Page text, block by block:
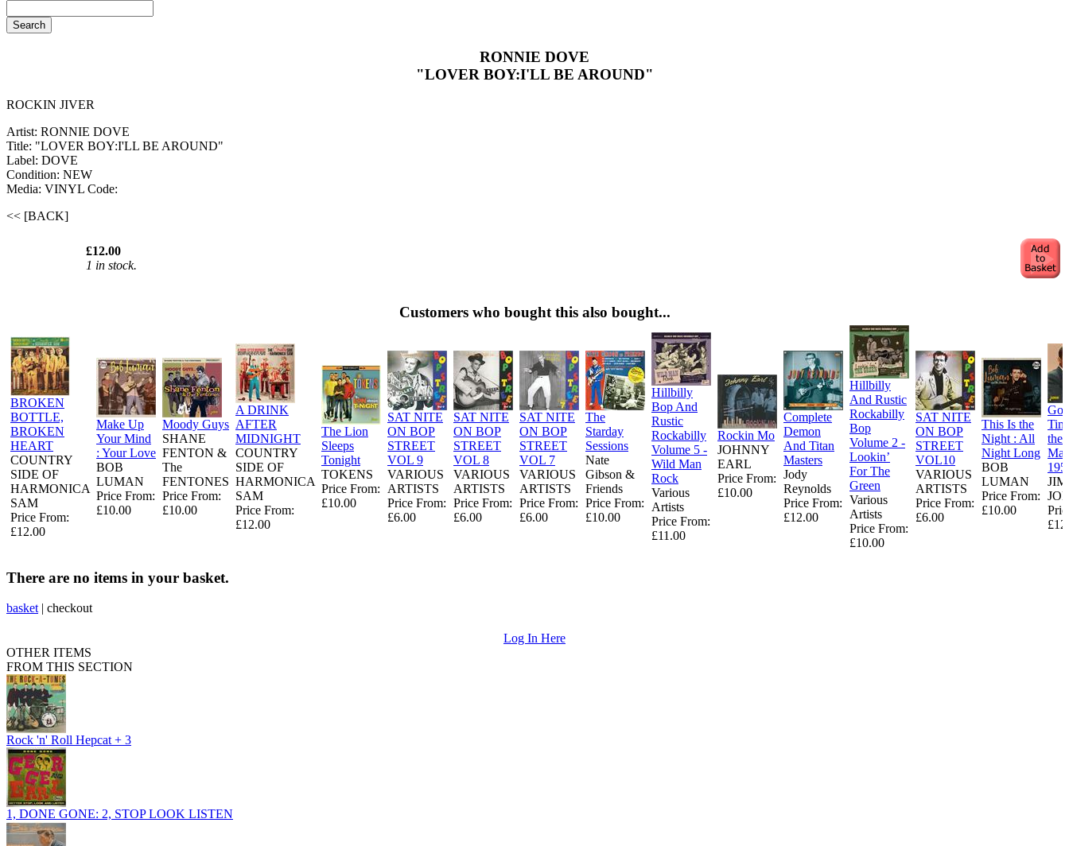
RONNIE DOVE
"LOVER BOY:I'LL BE AROUND"
ROCKIN JIVER
Artist: RONNIE DOVE
Title: "LOVER BOY:I'LL BE AROUND"
Label: DOVE
Condition: NEW
Media: VINYL Code:
<< [BACK]
£12.00
1 in stock.
Customers who bought this also bought...
BROKEN
BOTTLE,
BROKEN
HEART
COUNTRY
SIDE OF
HARMONICA
SAM
Price From:
£12.00
Make Up
Your Mind
: Your Love
BOB
LUMAN
Price From:
£10.00
Moody Guys
SHANE
FENTON &
The
FENTONES
Price From:
£10.00
A DRINK
AFTER
MIDNIGHT
COUNTRY
SIDE OF
HARMONICA
SAM
Price From:
£12.00
The Lion
Sleeps
Tonight
TOKENS
Price From:
£10.00
SAT NITE
ON BOP
STREET
VOL 9
VARIOUS
ARTISTS
Price From:
£6.00
SAT NITE
ON BOP
STREET
VOL 8
VARIOUS
ARTISTS
Price From:
£6.00
SAT NITE
ON BOP
STREET
VOL 7
VARIOUS
ARTISTS
Price From:
£6.00
The
Starday
Sessions
Nate
Gibson &
Friends
Price From:
£10.00
Hillbilly
Bop And
Rustic
Rockabilly
Volume 5 -
Wild Man
Rock
Various
Artists
Price From:
£11.00
Rockin Mo
JOHNNY
EARL
Price From:
£10.00
Complete
Demon
And Titan
Masters
Jody
Reynolds
Price From:
£12.00
Hillbilly
And Rustic
Rockabilly
Bop
Volume 2 -
Lookin’
For The
Green
Various
Artists
Price From:
£10.00
SAT NITE
ON BOP
STREET
VOL10
VARIOUS
ARTISTS
Price From:
£6.00
This Is the
Night : All
Night Long
BOB
LUMAN
Price From:
£10.00
the
There are no items in your basket.
basket | checkout
Log In Here
OTHER ITEMS
FROM THIS SECTION
Rock 'n' Roll Hepcat + 3
1, DONE GONE: 2, STOP LOOK LISTEN